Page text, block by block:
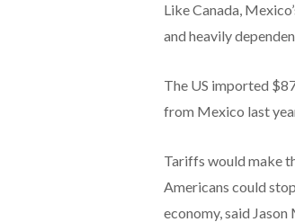
Like Canada,
and heavily
The US imported
from Mexico last
Tariffs would make
Americans could
economy, said